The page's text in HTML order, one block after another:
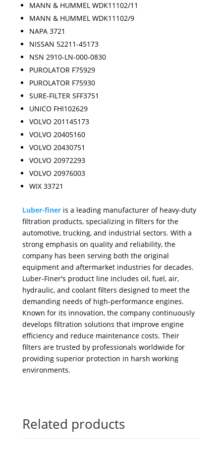
MANN & HUMMEL WDK11102/11
MANN & HUMMEL WDK11102/9
NAPA 3721
NISSAN 52211-45173
NSN 2910-LN-000-0830
PUROLATOR F75929
PUROLATOR F75930
SURE-FILTER SFF3751
UNICO FHI102629
VOLVO 201145173
VOLVO 20405160
VOLVO 20430751
VOLVO 20972293
VOLVO 20976003
WIX 33721
Luber-fineris a leading manufacturer of heavy-duty
filtration products, specializing in filters for the
automotive, trucking, and industrial sectors. With a
strong emphasis on quality and reliability, the
company has been serving both the original
equipment and aftermarket industries for decades.
Luber-Finer's product line includes oil, fuel, air,
hydraulic, and coolant filters designed to meet the
demanding needs of high-performance engines.
Known for its innovation, the company continuously
develops filtration solutions that improve engine
efficiency and reduce maintenance costs. Their
filters are trusted by professionals worldwide for
providing superior protection in harsh working
environments.
Related products